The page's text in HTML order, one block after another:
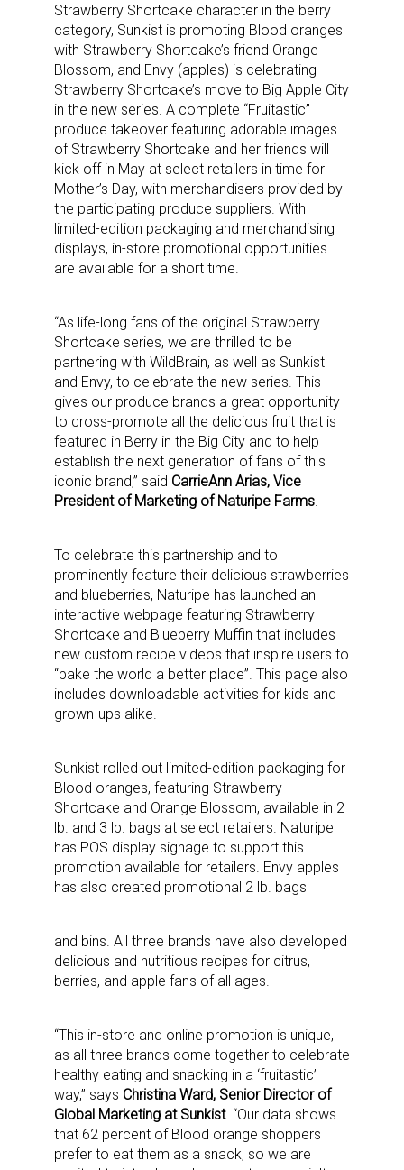
Strawberry Shortcake character in the berry
category, Sunkist is promoting Blood oranges
with Strawberry Shortcake’s friend Orange
Blossom, and Envy (apples) is celebrating
Strawberry Shortcake’s move to Big Apple City
in the new series. A complete “Fruitastic”
produce takeover featuring adorable images
of Strawberry Shortcake and her friends will
kick off in May at select retailers in time for
Mother’s Day, with merchandisers provided by
the participating produce suppliers. With
limited-edition packaging and merchandising
displays, in-store promotional opportunities
are available for a short time.
“As life-long fans of the original Strawberry
Shortcake series, we are thrilled to be
partnering with WildBrain, as well as Sunkist
and Envy, to celebrate the new series. This
gives our produce brands a great opportunity
to cross-promote all the delicious fruit that is
featured in Berry in the Big City and to help
establish the next generation of fans of this
iconic brand,” said CarrieAnn Arias, Vice
President of Marketing of Naturipe Farms
To celebrate this partnership and to
prominently feature their delicious strawberries
and blueberries, Naturipe has launched an
interactive webpage featuring Strawberry
Shortcake and Blueberry Muffin that includes
new custom recipe videos that inspire users to
“bake the world a better place”. This page also
includes downloadable activities for kids and
grown-ups alike.
Sunkist rolled out limited-edition packaging for
Blood oranges, featuring Strawberry
Shortcake and Orange Blossom, available in 2
lb. and 3 lb. bags at select retailers. Naturipe
has POS display signage to support this
promotion available for retailers. Envy apples
has also created promotional 2 lb. bags
and bins. All three brands have also developed
delicious and nutritious recipes for citrus,
berries, and apple fans of all ages.
“This in-store and online promotion is unique,
as all three brands come together to celebrate
healthy eating and snacking in a ‘fruitastic’
way,” says Christina Ward, Senior Director of
Global Marketing at Sunkist. “Our data shows
that 62 percent of Blood orange shoppers
prefer to eat them as a snack, so we are